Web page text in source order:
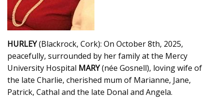
HURLEY(Blackrock, Cork): On October 8th, 2025,
peacefully, surrounded by her family at the Mercy
University Hospital MARY(née Gosnell), loving wife of
the late Charlie, cherished mum of Marianne, Jane,
Patrick, Cathal and the late Donal and Angela.